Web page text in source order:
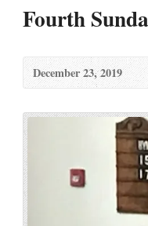
Fourth
December 23, 2019